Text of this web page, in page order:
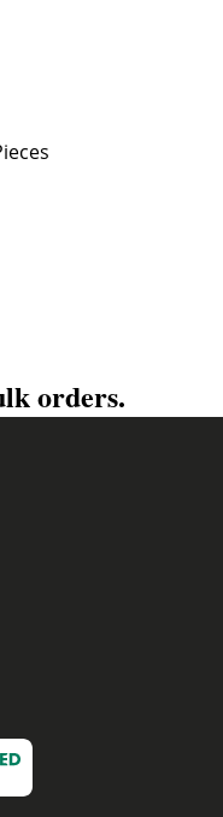
orders.